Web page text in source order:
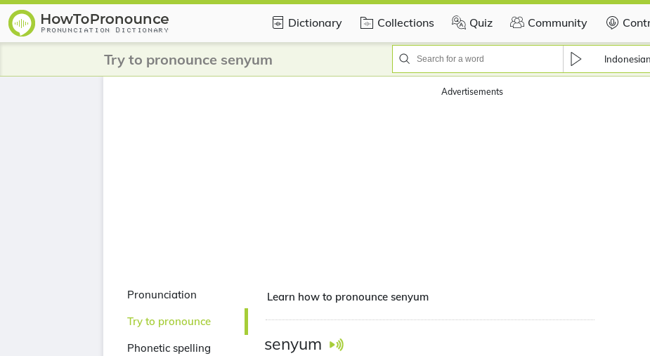
Dictionary Collections Quiz Community
Try to pronounce senyum Indonesian
Advertisements
Pronunciation
Try to pronounce
Phonetic spelling
Learn how to pronounce senyum
senyum